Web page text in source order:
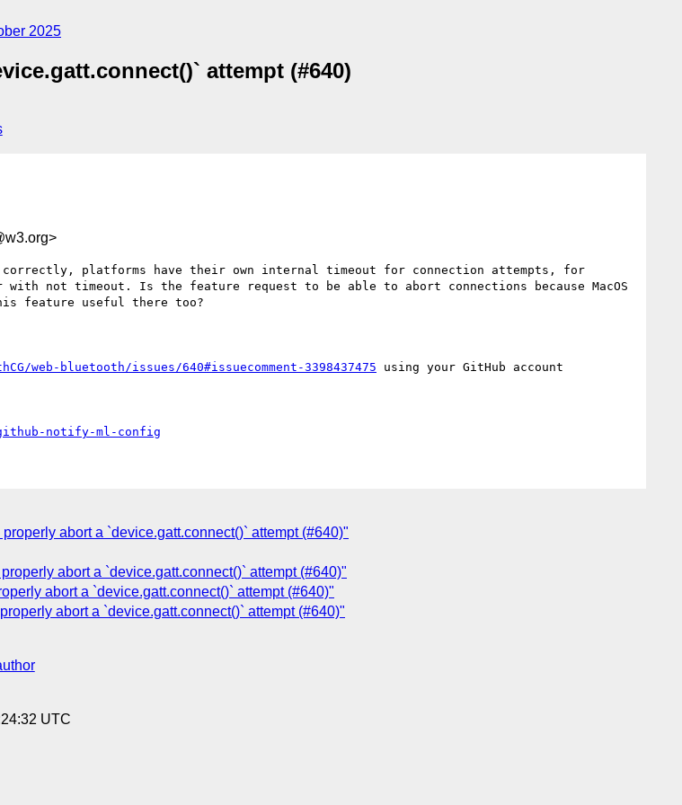
2025
attempt (#640)
platforms have their own internal timeout for connection attempts, for
not timeout. Is the feature request to be able to abort connections because MacOS
feature useful there too?
web-bluetooth/issues/640#issuecomment-3398437475 using your GitHub account
notify-ml-config
abort a `device.gatt.connect()` attempt (#640)"
abort a `device.gatt.connect()` attempt (#640)"
abort a `device.gatt.connect()` attempt (#640)"
abort a `device.gatt.connect()` attempt (#640)"
UTC